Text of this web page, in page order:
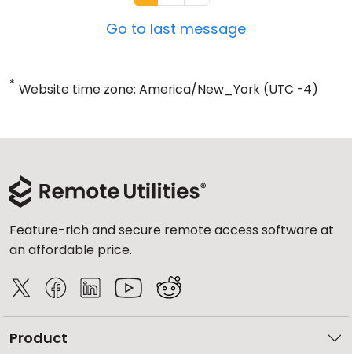
Go to last message
* Website time zone: America/New_York (UTC -4)
Feature-rich and secure remote access software at
an affordable price.
Product